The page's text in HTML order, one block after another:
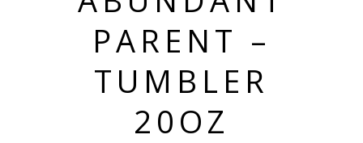
PARENT –
TUMBLER
20OZ